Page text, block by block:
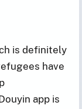
is definitely
have
app is